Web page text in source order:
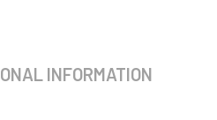
INFORMATION